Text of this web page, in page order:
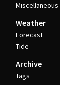
Miscellaneous
Weather
Forecast
Tide
Archive
Tags